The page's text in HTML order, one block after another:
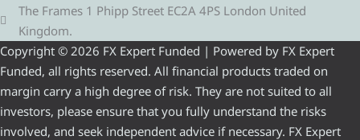
The Frames 1 Phipp Street EC2A 4PS London United
Kingdom.
Copyright © 2026 FX Expert Funded | Powered by FX Expert
Funded, all rights reserved. All financial products traded on
margin carry a high degree of risk. They are not suited to all
investors, please ensure that you fully understand the risks
involved, and seek independent advice if necessary. FX Expert